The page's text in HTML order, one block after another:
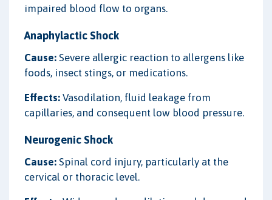
impaired blood flow to organs.
Anaphylactic Shock
Cause: Severe allergic reaction to allergens like
foods, insect stings, or medications.
Effects: Vasodilation, fluid leakage from
capillaries, and consequent low blood pressure.
Neurogenic Shock
Cause: Spinal cord injury, particularly at the
cervical or thoracic level.